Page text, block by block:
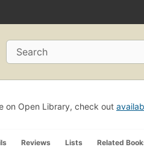
Search
on Open Library, check out
Reviews Lists Related